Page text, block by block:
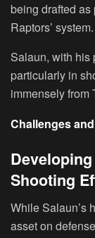
being drafted
Raptors’ system.
Salaun, with his
particularly in
immensely from
Challenges
Shooting
While Salaun’s
asset on